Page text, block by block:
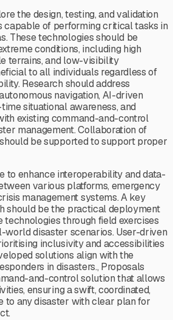
the design, testing, and validation
capable of performing critical tasks in
These technologies should be
conditions, including high
terrains, and low-visibility
to all individuals regardless of
Research should address
navigation, AI-driven
situational awareness, and
existing command-and-control
management. Collaboration of
be supported to support proper
to enhance interoperability and data-
various platforms, emergency
management systems. A key
should be the practical deployment
technologies through field exercises
world disaster scenarios. User-driven
inclusivity and accessibilities
solutions align with the
in disasters., Proposals
and-control solution that allows
ensuring a swift, coordinated,
to any disaster with clear plan for